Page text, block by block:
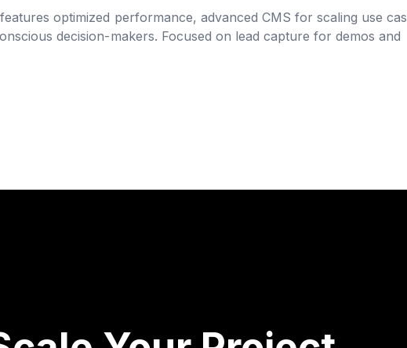
optimized performance, advanced CMS for scaling use
decision-makers. Focused on lead capture for demos and